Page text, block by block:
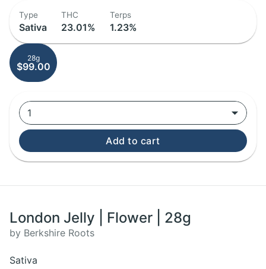
Type
Sativa
THC
23.01%
Terps
1.23%
28g
$99.00
1
Add to cart
London Jelly | Flower | 28g
by Berkshire Roots
Sativa